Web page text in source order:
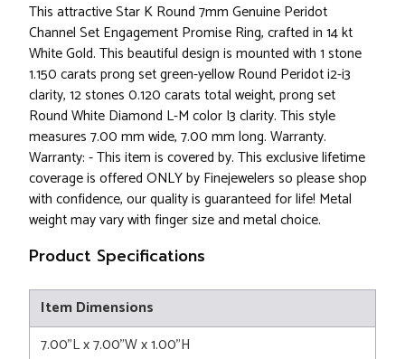
This attractive Star K Round 7mm Genuine Peridot
Channel Set Engagement Promise Ring, crafted in 14 kt
White Gold. This beautiful design is mounted with 1 stone
1.150 carats prong set green-yellow Round Peridot i2-i3
clarity, 12 stones 0.120 carats total weight, prong set
Round White Diamond L-M color I3 clarity. This style
measures 7.00 mm wide, 7.00 mm long. Warranty.
Warranty: - This item is covered by. This exclusive lifetime
coverage is offered ONLY by Finejewelers so please shop
with confidence, our quality is guaranteed for life! Metal
weight may vary with finger size and metal choice.
Product Specifications
Item Dimensions
7.00"L x 7.00"W x 1.00"H